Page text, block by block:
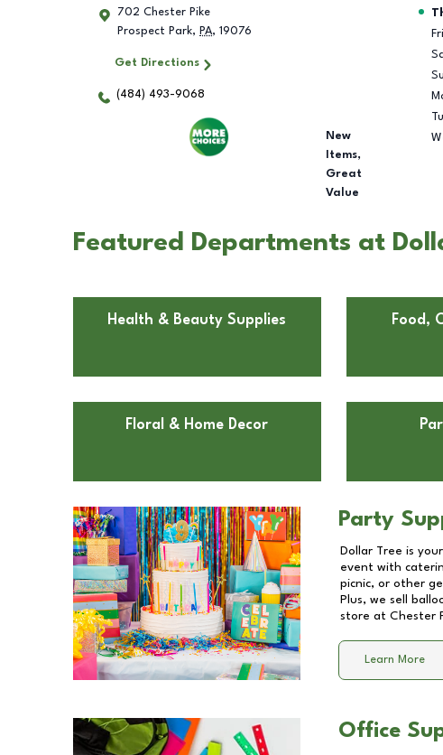
702 Chester Pike
Prospect Park, PA, 19076
Get Directions
(484) 493-9068
New
Items,
Great
Value
Fri
Featured Departments at
Health & Beauty Supplies Food,
Floral & Home Decor
Party
Dollar Tree is
event with
picnic, or other
Plus, we sell
store at Chester
Learn More
Office